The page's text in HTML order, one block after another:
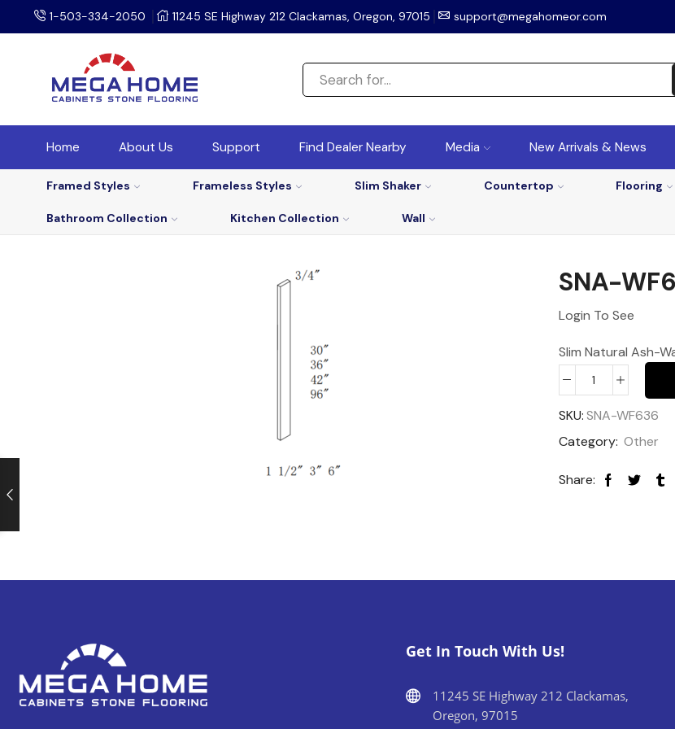
1-503-334-2050 11245 SE Highway 212 Clackamas, Oregon, 97015 support@megahomeor.com
Home About Us Support Find Dealer Nearby Media New Arrivals & News
Framed Styles Frameless Styles Slim Shaker Countertop Flooring
Bathroom Collection Kitchen Collection Wall
SNA-
Login To See
Slim Natural Ash-
SKU:SNA-WF636
Category: Other
Share:
Get In Touch With Us!
11245 SE Highway 212 Clackamas,
Oregon, 97015